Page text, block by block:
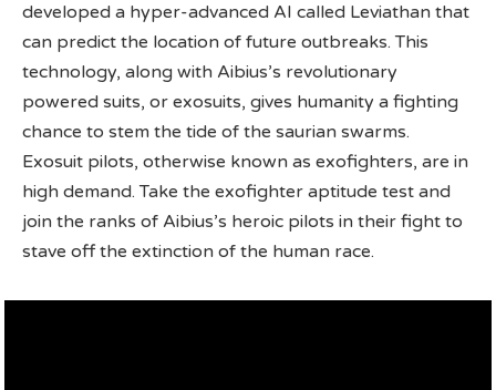
developed a hyper-advanced AI called Leviathan that
can predict the location of future outbreaks. This
technology, along with Aibius’s revolutionary
powered suits, or exosuits, gives humanity a fighting
chance to stem the tide of the saurian swarms.
Exosuit pilots, otherwise known as exofighters, are in
high demand. Take the exofighter aptitude test and
join the ranks of Aibius’s heroic pilots in their fight to
stave off the extinction of the human race.